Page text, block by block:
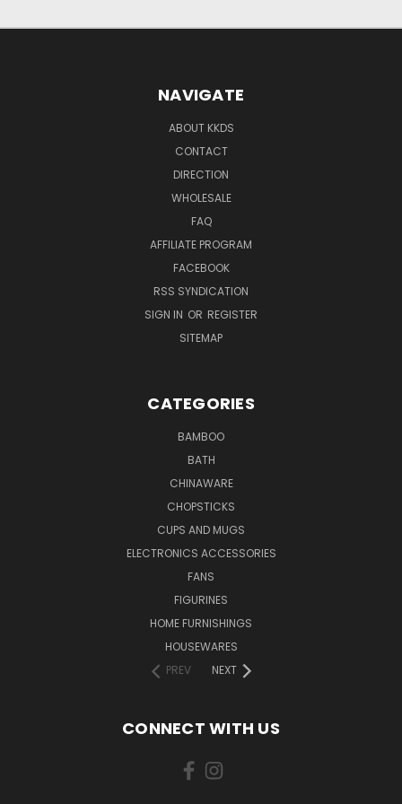
NAVIGATE
ABOUT KKDS
CONTACT
DIRECTION
WHOLESALE
FAQ
AFFILIATE PROGRAM
FACEBOOK
RSS SYNDICATION
SIGN IN OR REGISTER
SITEMAP
CATEGORIES
BAMBOO
BATH
CHINAWARE
CHOPSTICKS
CUPS AND MUGS
ELECTRONICS ACCESSORIES
FANS
FIGURINES
HOME FURNISHINGS
HOUSEWARES
PREV
NEXT
CONNECT WITH US